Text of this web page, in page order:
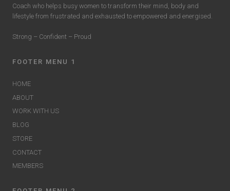
Coach who helps busy women to transform their mind, body and
lifestyle from frustrated and exhausted to empowered and energised.
Strong – Confident – Proud
FOOTER MENU 1
HOME
ABOUT
WORK WITH US
BLOG
STORE
CONTACT
MEMBERS